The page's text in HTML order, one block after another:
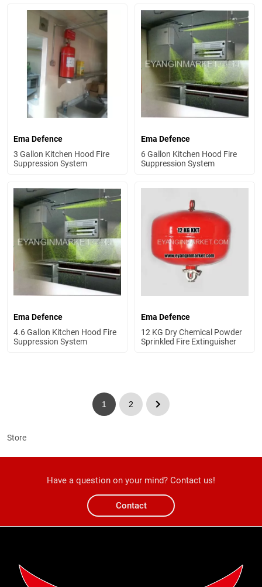
Ema Defence
3 Gallon Kitchen Hood Fire
Suppression System
Ema Defence
6 Gallon Kitchen Hood Fire
Suppression System
Ema Defence
4.6 Gallon Kitchen Hood Fire
Suppression System
Ema Defence
12 KG Dry Chemical Powder
Sprinkled Fire Extinguisher
1 2
Store
Have a question on your mind? Contact us!
Contact